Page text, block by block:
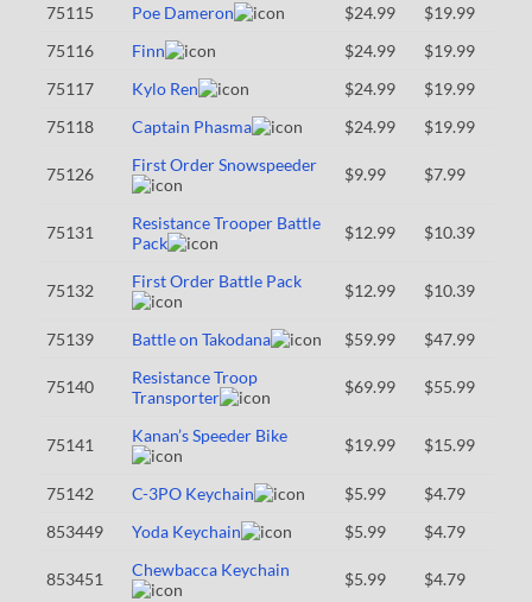
75115
Poe Dameron $24.99
$19.99
75116
Finn $24.99
$19.99
75117
Kylo Ren $24.99
$19.99
75118
Captain Phasma $24.99 $19.99
75126 First Order Snowspeeder $9.99 $7.99
75131
Resistance Trooper Battle
Pack
$12.99 $10.39
75132 First Order Battle Pack $12.99 $10.39
75139 Battle on Takodana $59.99 $47.99
75140
Resistance Troop
Transporter
$69.99 $55.99
75141 Kanan’s Speeder Bike $19.99 $15.99
75142 C-3PO Keychain $5.99
$4.79
853449
Yoda Keychain $5.99 $4.79
853451 Chewbacca Keychain $5.99 $4.79